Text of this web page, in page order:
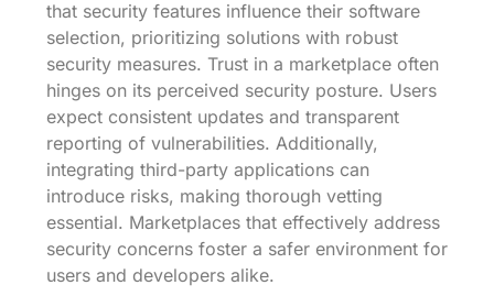
that security features influence their software
selection, prioritizing solutions with robust
security measures. Trust in a marketplace often
hinges on its perceived security posture. Users
expect consistent updates and transparent
reporting of vulnerabilities. Additionally,
integrating third-party applications can
introduce risks, making thorough vetting
essential. Marketplaces that effectively address
security concerns foster a safer environment for
users and developers alike.